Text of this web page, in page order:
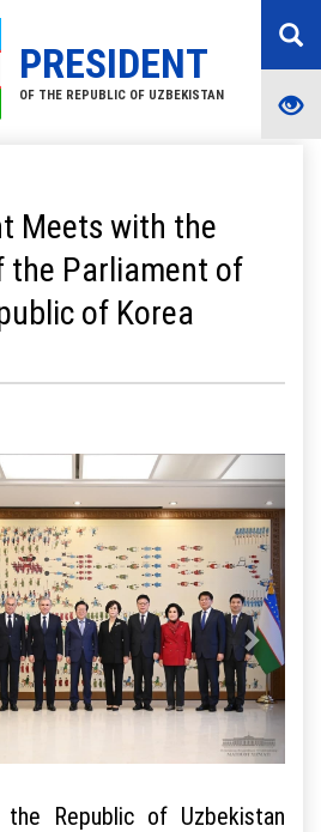
PRESIDENT
OF THE REPUBLIC OF UZBEKISTAN
Meets with the
the Parliament of
of Korea
Republic of Uzbekistan